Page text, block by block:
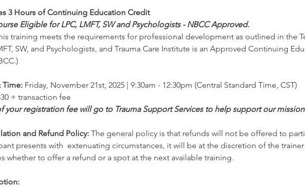
3 Hours of Continuing Education Credit
Eligible for LPC, LMFT, SW and Psychologists - NBCC Approved.
training meets the requirements for professional development as outlined in the
SW, and Psychologists, and Trauma Care Institute is an Approved Continuing
Time: Friday, November 21st, 2025 | 9:30am - 12:30pm (Central Standard Time, CST)
+ transaction fee
your registration fee will go to Trauma Support Services to help support our
and Refund Policy: The general policy is that refunds will not be offered to
presents with  extenuating circumstances, it will be at the discretion of the
whether to offer a refund or a spot at the next available training.